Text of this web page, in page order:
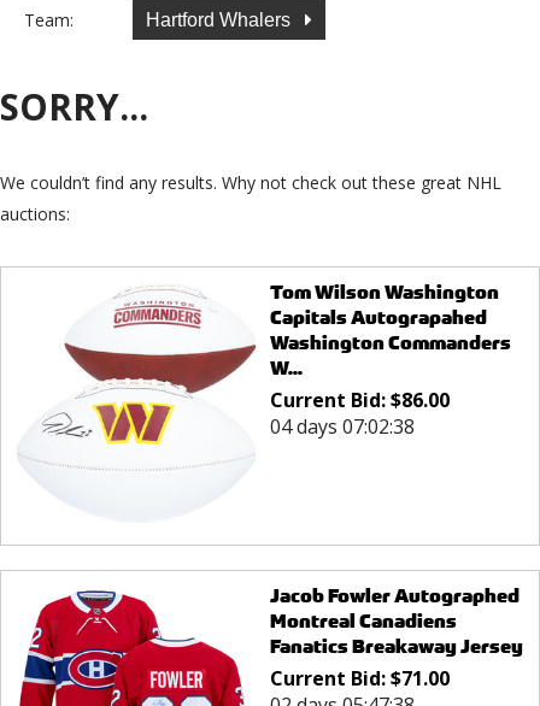
Team: Hartford Whalers
SORRY...
We couldn’t find any results. Why not check out these great NHL
auctions:
Tom Wilson Washington
Capitals Autograpahed
Washington Commanders
W...
Current Bid:$86.00
04 days 07:02:38
Jacob Fowler Autographed
Montreal Canadiens
Fanatics Breakaway Jersey
Current Bid:$71.00